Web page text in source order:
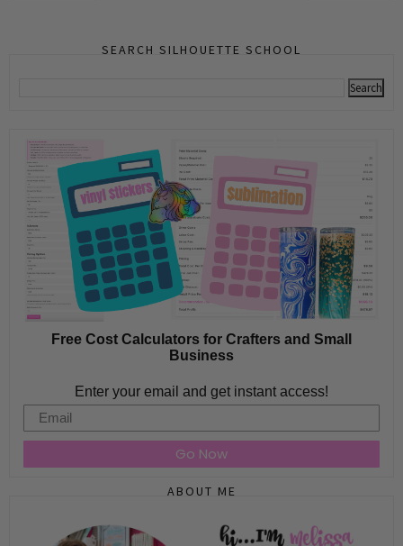
SEARCH SILHOUETTE SCHOOL
Free Cost Calculators for Crafters and Small
Business
Enter your email and get instant access!
Email
Go Now
ABOUT ME